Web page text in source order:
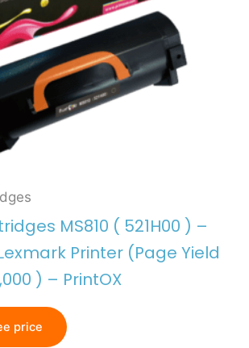
MS810 ( 521H00 ) –
Printer (Page Yield
) – PrintOX
price